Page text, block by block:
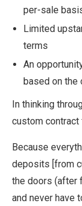
per-sale
Limited
terms
An
based on the
In thinking
custom contract
Because
deposits [from
the doors (after
and never have